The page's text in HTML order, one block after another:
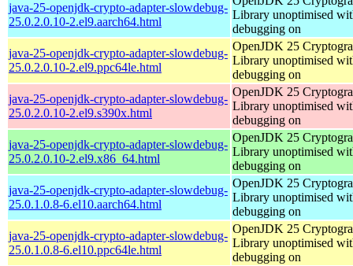
java-25-openjdk-crypto-adapter-slowdebug-
25.0.2.0.10-2.el9.aarch64.html
Library unoptimised
debugging on
java-25-openjdk-crypto-adapter-slowdebug-
25.0.2.0.10-2.el9.ppc64le.html
OpenJDK 25
Library unoptimised
debugging on
java-25-openjdk-crypto-adapter-slowdebug-
25.0.2.0.10-2.el9.s390x.html
OpenJDK 25
Library unoptimised
debugging on
java-25-openjdk-crypto-adapter-slowdebug-
25.0.2.0.10-2.el9.x86_64.html
OpenJDK 25
Library unoptimised
debugging on
java-25-openjdk-crypto-adapter-slowdebug-
25.0.1.0.8-6.el10.aarch64.html
OpenJDK 25
Library unoptimised
debugging on
java-25-openjdk-crypto-adapter-slowdebug-
25.0.1.0.8-6.el10.ppc64le.html
OpenJDK 25
Library unoptimised
debugging on